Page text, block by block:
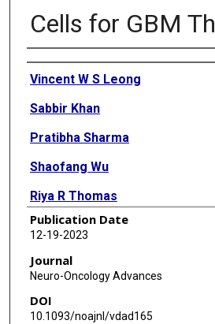
Cells for GBM
Authors
Vincent W S Leong
Sabbir Khan
Pratibha Sharma
Shaofang Wu
Riya R Thomas
Xiaolong Li
Sanjay K Singh
Frederick F Lang
Alfred W K Yung
Publication Date
12-19-2023
Journal
Neuro-Oncology Advances
DOI
10.1093/noajnl/vdad165